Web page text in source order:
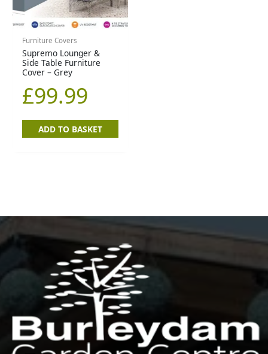
Furniture Covers
Supremo Lounger &
Side Table Furniture
Cover – Grey
£99.99
ADD TO BASKET